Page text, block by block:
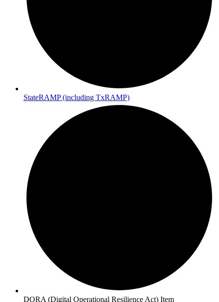
StateRAMP (including TxRAMP)
DORA (Digital Operational Resilience Act) Item